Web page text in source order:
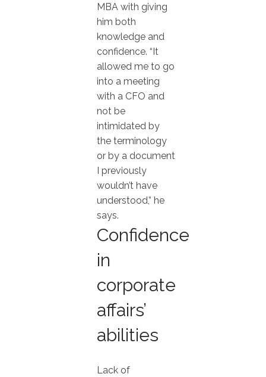
MBA with giving
him both
knowledge and
confidence. “It
allowed me to go
into a meeting
with a CFO and
not be
intimidated by
the terminology
or by a document
I previously
wouldn’t have
understood,” he
says.
Confidence
in
corporate
affairs’
abilities
Lack of